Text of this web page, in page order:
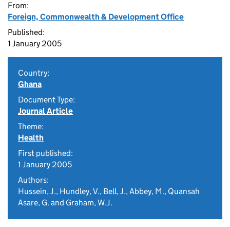
From:
Foreign, Commonwealth & Development Office
Published:
1 January 2005
Country:
Ghana
Document Type:
Journal Article
Theme:
Health
First published:
1 January 2005
Authors:
Hussein, J., Hundley, V., Bell, J., Abbey, M., Quansah
Asare, G. and Graham, W.J.